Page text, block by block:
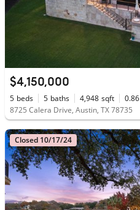
$4,150,000
5 beds 5 baths 4,948 sqft 0.86
8725 Calera Drive, Austin, TX 78735
Closed 10/17/24